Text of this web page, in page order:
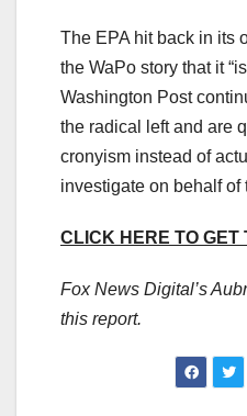
The EPA hit back in its
the WaPo story that it
Washington Post
the radical left and are
cronyism instead of
investigate on behalf of
CLICK HERE TO GET
Fox News Digital’s
this report.